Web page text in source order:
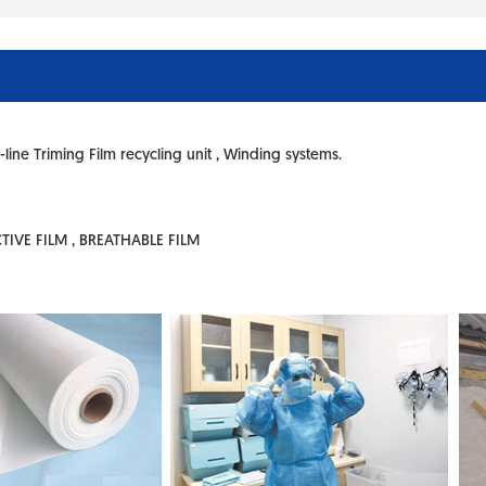
Triming Film recycling unit , Winding systems.
FILM , BREATHABLE FILM